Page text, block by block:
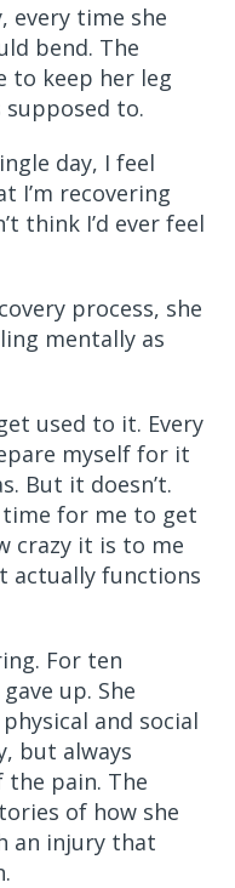
every time she
bend. The
to keep her leg
supposed to.
day, I feel
I’m recovering
think I’d ever feel
process, she
mentally as
used to it. Every
myself for it
But it doesn’t.
for me to get
crazy it is to me
actually functions
For ten
up. She
and social
but always
the pain. The
of how she
an injury that